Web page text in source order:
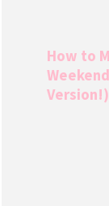
How to
Version!)